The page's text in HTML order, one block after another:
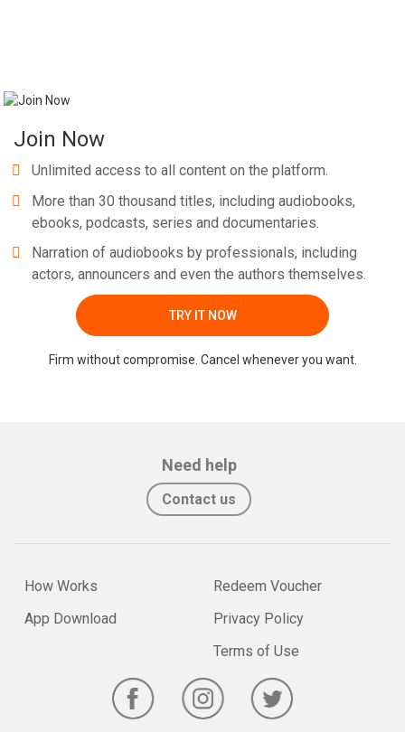
Join Now
Unlimited access to all content on the platform.
More than 30 thousand titles, including audiobooks,
ebooks, podcasts, series and documentaries.
Narration of audiobooks by professionals, including
actors, announcers and even the authors themselves.
TRY IT NOW
Firm without compromise. Cancel whenever you want.
Need help
Contact us
How Works
App Download
Redeem Voucher
Privacy Policy
Terms of Use